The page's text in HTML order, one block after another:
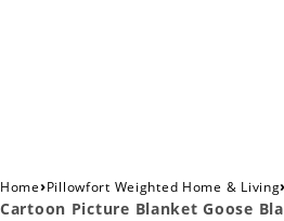
Home›Pillowfort Weighted Home & Living›
Cartoon Picture Blanket Goose